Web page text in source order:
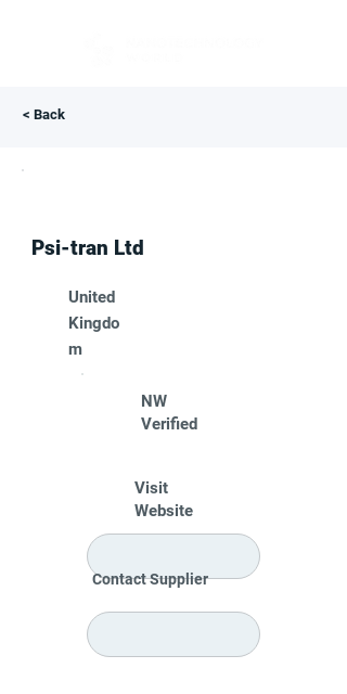
< Back
Psi-tran Ltd
United
Kingdo
m
NW
Verified
Visit
Website
Contact Supplier